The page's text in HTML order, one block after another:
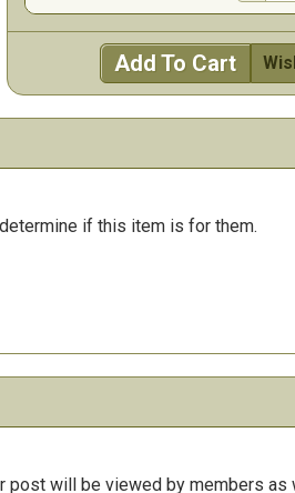
Add To Cart
if this item is for them.
post will be viewed by members as